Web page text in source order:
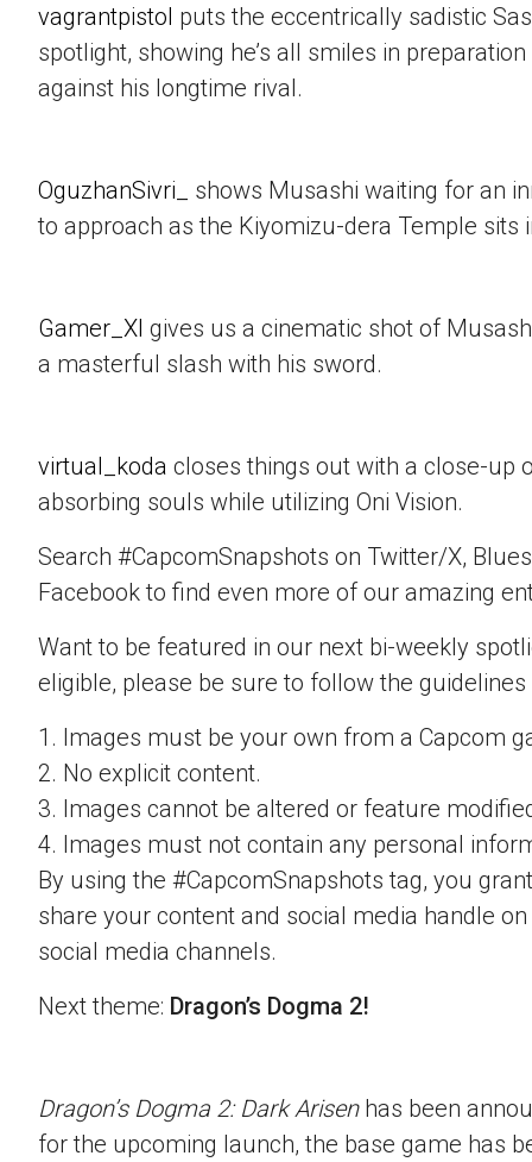
vagrantpistol puts the eccentrically sadistic
spotlight, showing he’s all smiles in
against his longtime rival.
OguzhanSivri_
shows Musashi waiting for an
to approach as the Kiyomizu-dera Temple sits
Gamer_XI gives us a cinematic shot of
a masterful slash with his sword.
virtual_koda closes things out with a close-up
absorbing souls while utilizing Oni Vision.
Search #CapcomSnapshots on Twitter/X,
Facebook to find even more of our amazing
Want to be featured in our next bi-weekly
eligible, please be sure to follow the guidelines
1. Images must be your own from a Capcom
2. No explicit content.
3. Images cannot be altered or feature
4. Images must not contain any personal
By using the #CapcomSnapshots tag, you
share your content and social media handle
social media channels.
Next theme: Dragon’s Dogma 2!
Dragon’s Dogma 2: Dark Arisenhas been
for the upcoming launch, the base game has